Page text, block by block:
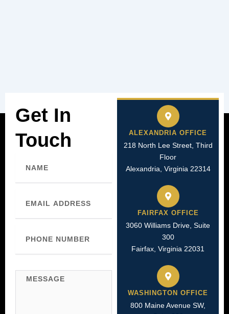
Get In
Touch
Number
ALEXANDRIA OFFICE
218 North Lee Street, Third
Floor
Alexandria, Virginia 22314
FAIRFAX OFFICE
3060 Williams Drive, Suite
300
Fairfax, Virginia 22031
WASHINGTON OFFICE
800 Maine Avenue SW,